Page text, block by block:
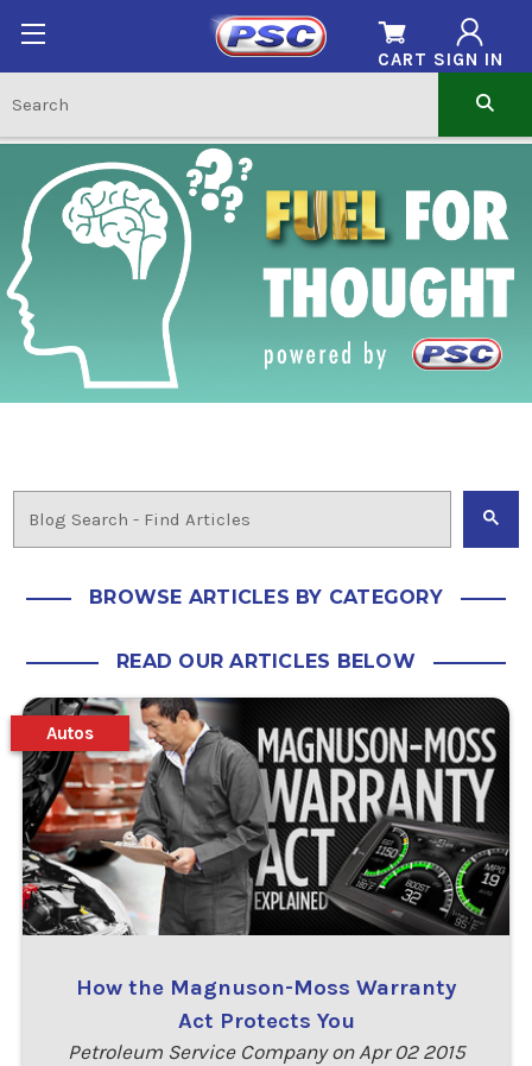
SIGN IN
CART
BROWSE ARTICLES BY CATEGORY
READ OUR ARTICLES BELOW
How the Magnuson-Moss Warranty
Act Protects You
Petroleum Service Company on Apr 02 2015
Autos